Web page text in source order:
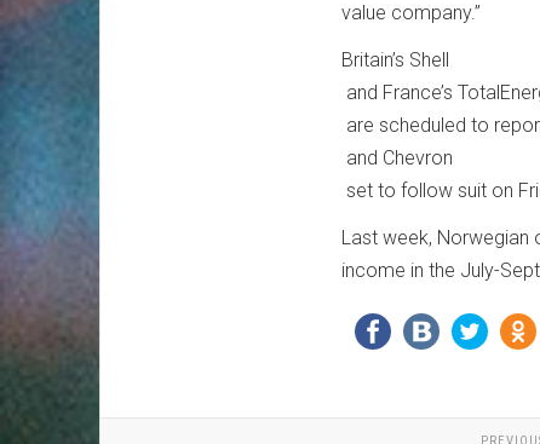
value company.”
Britain’s Shell
and France’s
are scheduled to
and Chevron
set to follow suit on
Last week, Norwegian
income in the July-